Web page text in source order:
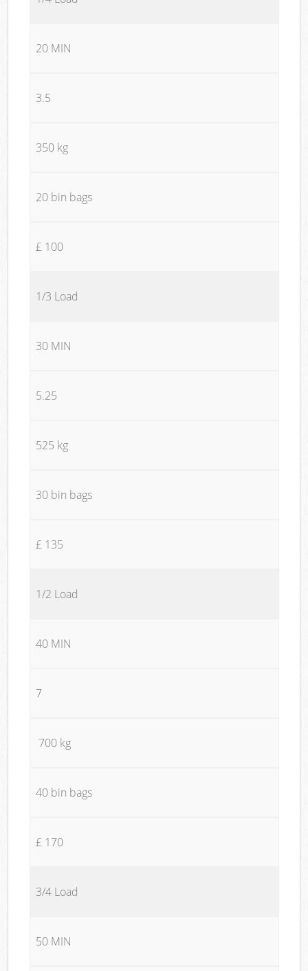
20 MIN
3.5
350 kg
20 bin bags
£ 100
1/3 Load
30 MIN
5.25
525 kg
30 bin bags
£ 135
1/2 Load
40 MIN
7
700 kg
40 bin bags
£ 170
3/4 Load
50 MIN